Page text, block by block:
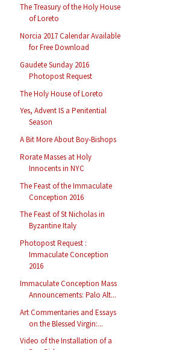
The Treasury of the Holy House
of Loreto
Norcia 2017 Calendar Available
for Free Download
Gaudete Sunday 2016
Photopost Request
The Holy House of Loreto
Yes, Advent IS a Penitential
Season
A Bit More About Boy-Bishops
Rorate Masses at Holy
Innocents in NYC
The Feast of the Immaculate
Conception 2016
The Feast of St Nicholas in
Byzantine Italy
Photopost Request :
Immaculate Conception
2016
Immaculate Conception Mass
Announcements: Palo Alt...
Art Commentaries and Essays
on the Blessed Virgin:...
Video of the Installation of a